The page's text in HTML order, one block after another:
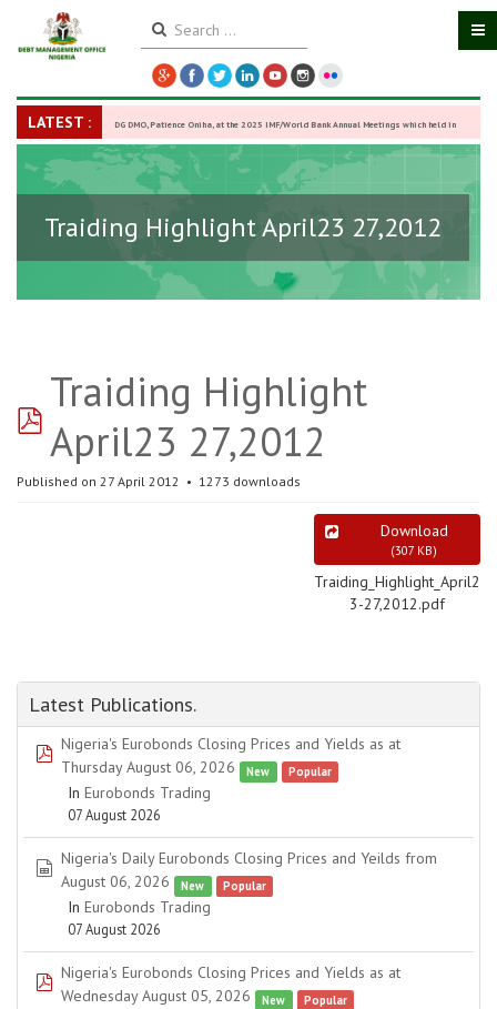
LATEST : DG DMO, Patience Oniha, at the 2025 IMF/World Bank Annual Meetings which held in
Washington D.C., USA, from October 13–18, -27 October 2025
Traiding Highlight April23 27,2012
pdf
Traiding Highlight
April23 27,2012
Published on 27 April 2012 1273 downloads
Download
(307 KB)
Traiding_Highlight_April2
3-27,2012.pdf
Latest Publications.
pdf
Nigeria's Eurobonds Closing Prices and Yields as at
Thursday August 06, 2026
New Popular
In Eurobonds Trading
07 August 2026
spreadsheet
Nigeria's Daily Eurobonds Closing Prices and Yeilds from
August 06, 2026
New Popular
In Eurobonds Trading
07 August 2026
pdf
Nigeria's Eurobonds Closing Prices and Yields as at
Wednesday August 05, 2026
New Popular